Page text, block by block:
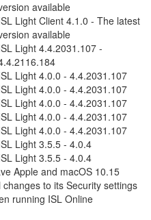
available
Light Client 4.1.0 - The latest
available
Light 4.4.2031.107 -
Light 4.0.0 - 4.4.2031.107
Light 4.0.0 - 4.4.2031.107
Light 4.0.0 - 4.4.2031.107
Light 4.0.0 - 4.4.2031.107
Light 4.0.0 - 4.4.2031.107
Light 3.5.5 - 4.0.4
Light 3.5.5 - 4.0.4
Apple and macOS 10.15
to its Security settings
running ISL Online